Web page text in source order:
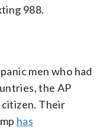
988.
men who had
the AP
citizen. Their
has